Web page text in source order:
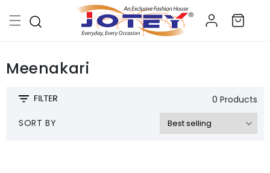
content
Log
in
Cart
Meenakari
0 Products
SORT BY